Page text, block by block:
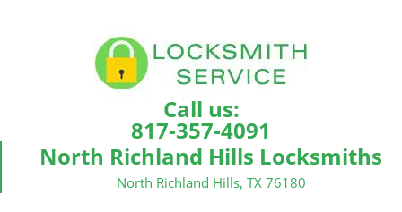
Call us:
817-357-4091
North Richland Hills Locksmiths
North Richland Hills, TX 76180